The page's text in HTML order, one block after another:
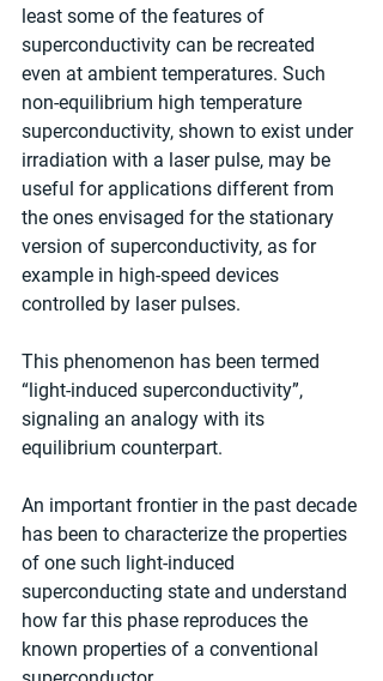
least some of the features of
superconductivity can be recreated
even at ambient temperatures. Such
non-equilibrium high temperature
superconductivity, shown to exist under
irradiation with a laser pulse, may be
useful for applications different from
the ones envisaged for the stationary
version of superconductivity, as for
example in high-speed devices
controlled by laser pulses.
This phenomenon has been termed
“light-induced superconductivity”,
signaling an analogy with its
equilibrium counterpart.
An important frontier in the past decade
has been to characterize the properties
of one such light-induced
superconducting state and understand
how far this phase reproduces the
known properties of a conventional